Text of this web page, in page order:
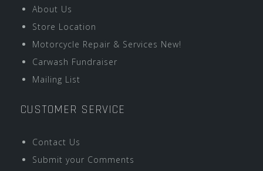
About Us
Store Location
Motorcycle Repair & Services New!
Carwash Fundraiser
Mailing List
CUSTOMER SERVICE
Contact Us
Submit your Comments